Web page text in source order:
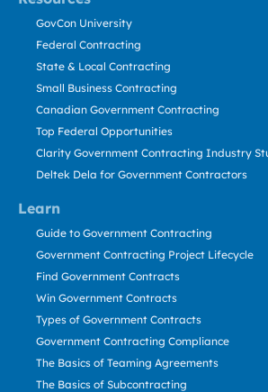
Learn
GovCon University
Federal Contracting
State & Local Contracting
Small Business Contracting
Canadian Government Contracting
Top Federal Opportunities
Clarity Government Contracting Industry
Deltek Dela for Government Contractors
Guide to Government Contracting
Government Contracting Project Lifecycle
Find Government Contracts
Win Government Contracts
Types of Government Contracts
Government Contracting Compliance
The Basics of Teaming Agreements
The Basics of Subcontracting